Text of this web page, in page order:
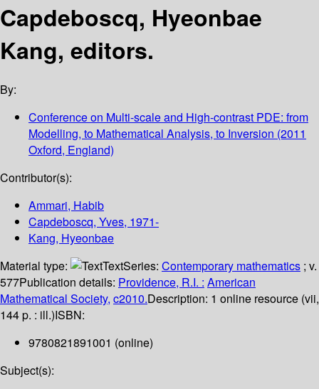
Capdeboscq, Hyeonbae
Kang, editors.
By:
Conference on Multi-scale and High-contrast PDE: from
Modelling, to Mathematical Analysis, to Inversion (2011
Oxford, England)
Contributor(s):
Ammari, Habib
Capdeboscq, Yves, 1971-
Kang, Hyeonbae
Material type:
TextSeries: Contemporary mathematics ; v.
577Publication details: Providence, R.I. : American
Mathematical Society, c2010.Description: 1 online resource (vii,
144 p. : ill.)ISBN:
9780821891001 (online)
Subject(s):